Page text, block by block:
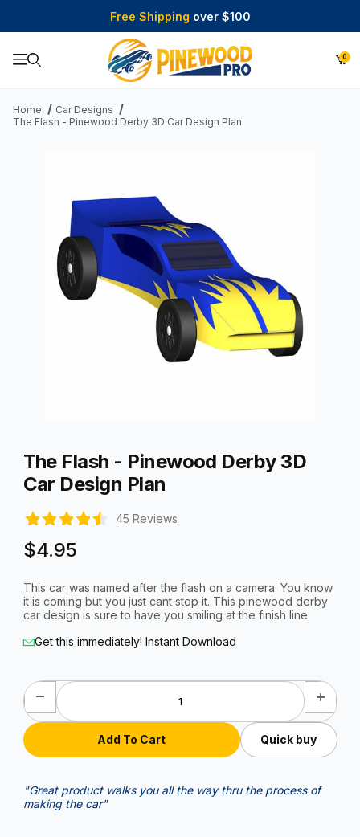
Free Shipping over $100
0
Product Search
Home
Car Designs
The Flash - Pinewood Derby 3D Car Design Plan
The Flash - Pinewood Derby 3D
Car Design Plan
45 Reviews
$4.95
This car was named after the flash on a camera. You know
it is coming but you just cant stop it. This pinewood derby
car design is sure to have you smiling at the finish line
Get this immediately! Instant Download
Quick buy
"Great product walks you all the way thru the process of
making the car"